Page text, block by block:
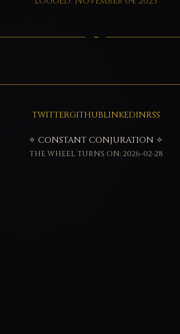
TWITTERGITHUBLINKEDINRSS
✧ CONSTANT CONJURATION ✧
THE WHEEL TURNS ON: 2026-02-28